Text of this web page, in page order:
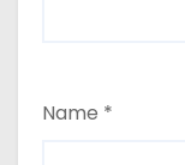
Name *